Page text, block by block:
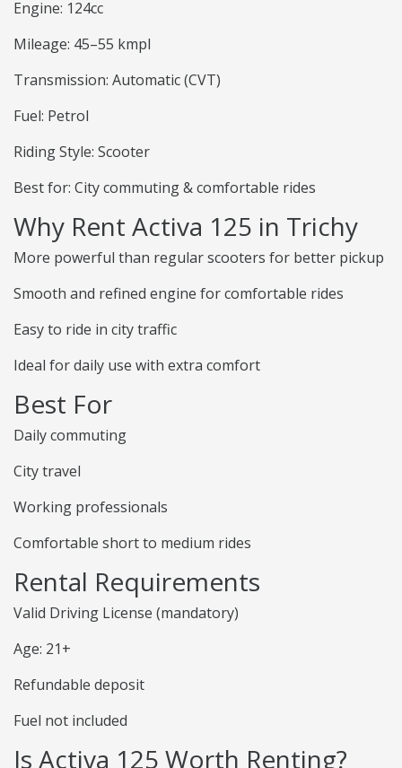
Engine: 124cc
Mileage: 45–55 kmpl
Transmission: Automatic (CVT)
Fuel: Petrol
Riding Style: Scooter
Best for: City commuting & comfortable rides
Why Rent Activa 125 in Trichy
More powerful than regular scooters for better pickup
Smooth and refined engine for comfortable rides
Easy to ride in city traffic
Ideal for daily use with extra comfort
Best For
Daily commuting
City travel
Working professionals
Comfortable short to medium rides
Rental Requirements
Valid Driving License (mandatory)
Age: 21+
Refundable deposit
Fuel not included
Is Activa 125 Worth Renting?